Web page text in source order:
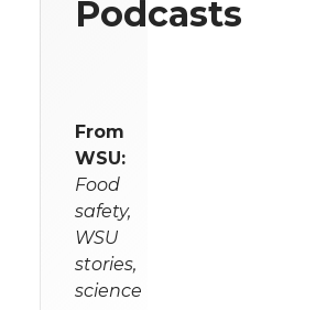
Podcasts
From
WSU:
Food
safety,
WSU
stories,
science